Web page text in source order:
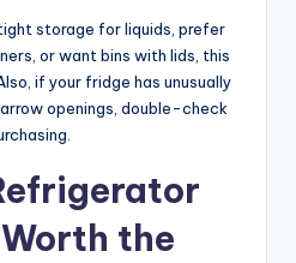
storage for liquids, prefer
or want bins with lids, this
if your fridge has unusually
openings, double-check
the